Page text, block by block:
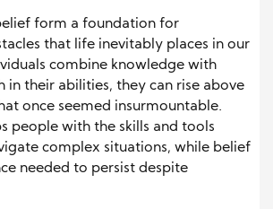
form a foundation for
that life inevitably places in our
combine knowledge with
in their abilities, they can rise above
once seemed insurmountable.
people with the skills and tools
complex situations, while belief
needed to persist despite